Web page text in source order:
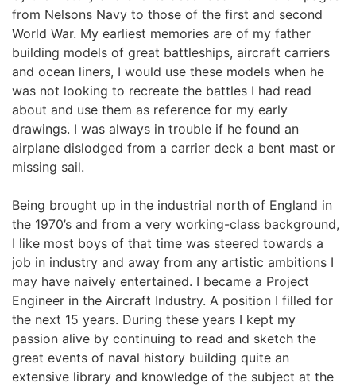
from Nelsons Navy to those of the first and second
World War. My earliest memories are of my father
building models of great battleships, aircraft carriers
and ocean liners, I would use these models when he
was not looking to recreate the battles I had read
about and use them as reference for my early
drawings. I was always in trouble if he found an
airplane dislodged from a carrier deck a bent mast or
missing sail.
Being brought up in the industrial north of England in
the 1970’s and from a very working-class background,
I like most boys of that time was steered towards a
job in industry and away from any artistic ambitions I
may have naively entertained. I became a Project
Engineer in the Aircraft Industry. A position I filled for
the next 15 years. During these years I kept my
passion alive by continuing to read and sketch the
great events of naval history building quite an
extensive library and knowledge of the subject at the